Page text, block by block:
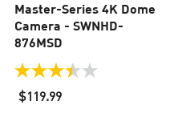
Master-Series 4K Dome
Camera - SWNHD-
876MSD
3.5
out
of
$119.99